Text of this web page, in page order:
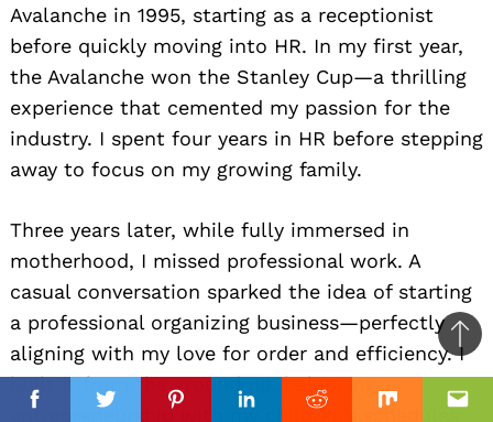
FacebookTwitterPinterestLinkedinReddit Mix
Avalanche in 1995, starting as a receptionist
before quickly moving into HR. In my first year,
the Avalanche won the Stanley Cup—a thrilling
experience that cemented my passion for the
industry. I spent four years in HR before stepping
away to focus on my growing family.
Three years later, while fully immersed in
motherhood, I missed professional work. A
casual conversation sparked the idea of starting
a professional organizing business—perfectly
aligning with my love for order and efficiency. I
built it from the ground up, balancing
entrepreneurship with my children’s schedules
FacebookTwitterPinterestLinkedinReddit Mix
to
top